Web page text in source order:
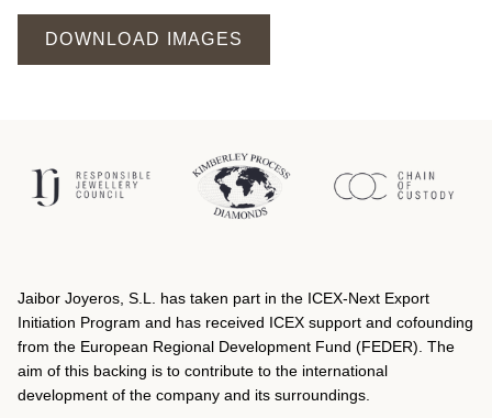
DOWNLOAD IMAGES
Jaibor Joyeros, S.L. has taken part in the ICEX‐Next Export
Initiation Program and has received ICEX support and cofounding
from the European Regional Development Fund (FEDER). The
aim of this backing is to contribute to the international
development of the company and its surroundings.